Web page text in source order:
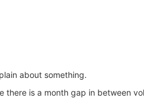
about something.
is a month gap in between